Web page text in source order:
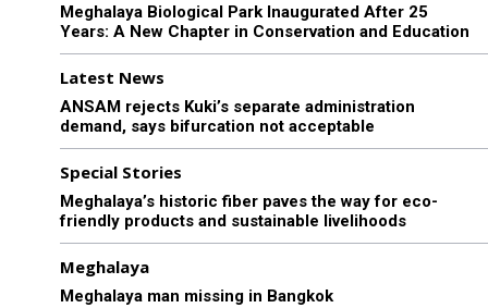
Meghalaya Biological Park Inaugurated After 25
Years: A New Chapter in Conservation and Education
Latest News
ANSAM rejects Kuki’s separate administration
demand, says bifurcation not acceptable
Special Stories
Meghalaya’s historic fiber paves the way for eco-
friendly products and sustainable livelihoods
Meghalaya
Meghalaya man missing in Bangkok